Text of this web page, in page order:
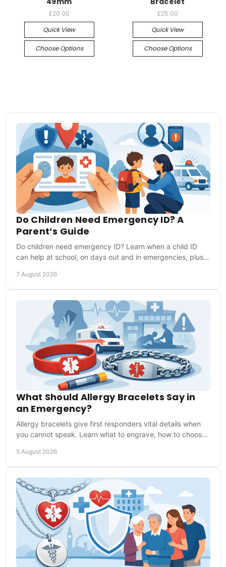
£20.00
Quick View
Choose Options
£25.00
Quick View
Choose Options
Do Children Need Emergency ID? A
Parent’s Guide
Do children need emergency ID? Learn when a child ID
can help at school, on days out and in emergencies, plus
7 August 2026
What Should Allergy Bracelets Say in
an Emergency?
Allergy bracelets give first responders vital details when
you cannot speak. Learn what to engrave, how to choose
5 August 2026